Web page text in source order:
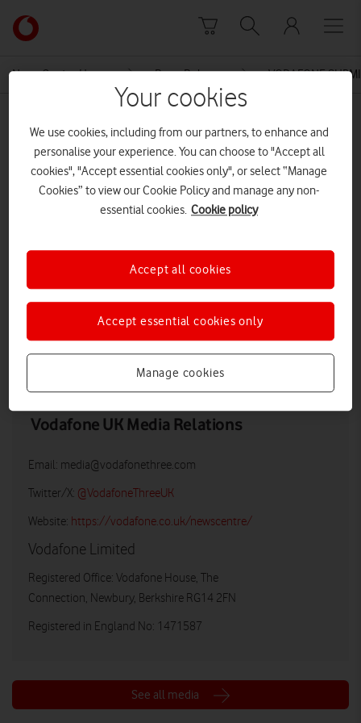
Link
back
Vodafone
homepage
News Centre Home Press Release VODAFONE
Annex 2 Non Confidential BT
regulated profitability
DOWNLOAD VIEW DOCUMENT
Vodafone UK Media Relations
Email: media@vodafonethree.com
Twitter/X: @VodafoneThreeUK
Website: https://vodafone.co.uk/newscentre/
Vodafone Limited
Registered Office: Vodafone House, The
Connection, Newbury, Berkshire RG14 2FN
Registered in England No: 1471587
See all media
Your cookies
We use cookies, including from our partners, to enhance and
personalise your experience. You can choose to "Accept all
cookies", "Accept essential cookies only", or select “Manage
Cookies” to view our Cookie Policy and manage any non-
essential cookies. Cookie policy
Manage cookies
Accept essential cookies only
Accept all cookies